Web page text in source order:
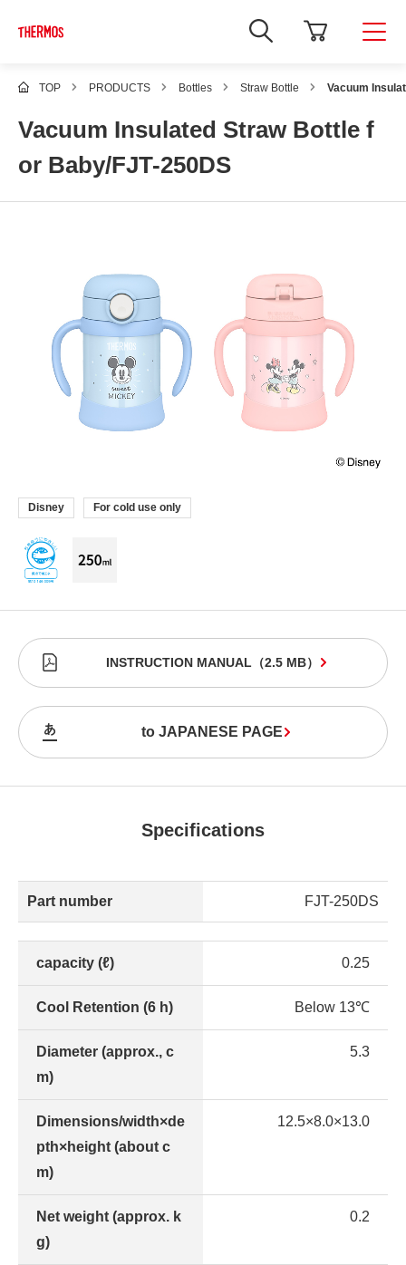
TOP PRODUCTS Bottles Straw Bottle Vacuum
Vacuum Insulated Straw Bottle f
or Baby/FJT-250DS
Disney For cold use only
INSTRUCTION MANUAL （2.5 MB）
to JAPANESE PAGE
Specifications
Part number FJT-250DS
capacity (ℓ) 0.25
Cool Retention (6 h) Below 13℃
Diameter (approx., c
m)
5.3
Dimensions/width×de
pth×height (about c
m)
12.5×8.0×13.0
Net weight (approx. k
g)
0.2